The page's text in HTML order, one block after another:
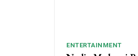
ENTERTAINMENT